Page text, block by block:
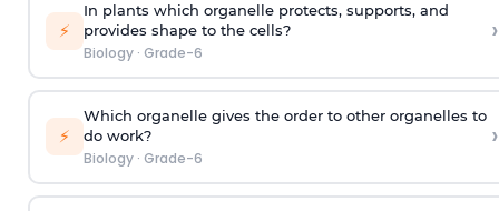
⚡
In plants which organelle protects, supports, and
provides shape to the cells?
Biology· Grade-6
›
⚡
Which organelle gives the order to other organelles to
do work?
Biology· Grade-6
›